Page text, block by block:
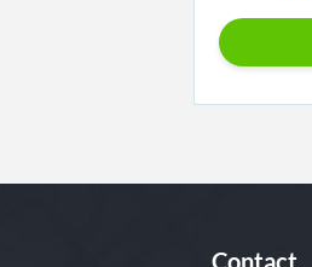
Contact